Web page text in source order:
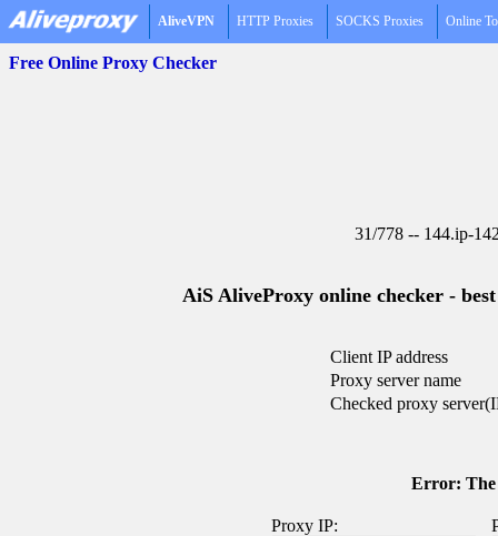
AliveVPN HTTP Proxies SOCKS Proxies Online
Free Online Proxy Checker
31/778 -- 144.ip-
AiS AliveProxy online checker -
Client IP address
Proxy server name
Checked proxy
Error: The
Proxy IP: